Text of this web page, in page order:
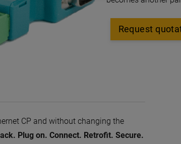
Request
CP and without changing the
Plug on. Connect. Retrofit. Secure.